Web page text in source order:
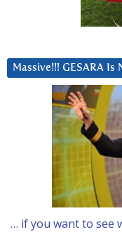
Massive!!! GESARA
… if you want to see